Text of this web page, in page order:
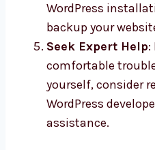
WordPress
backup your
Seek Expert Help:
comfortable
yourself, consider
WordPress
assistance.